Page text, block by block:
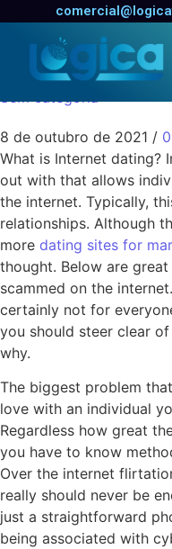
Online
Sem categoria
8 de outubro de 2021 /
What is Internet dating?
out with that allows
the internet. Typically,
relationships. Although
more dating sites for
thought. Below are
scammed on the
certainly not for
you should steer clear
why.
The biggest problem
love with an individual
Regardless how great
you have to know
Over the internet
really should never be
just a straightforward
being associated with